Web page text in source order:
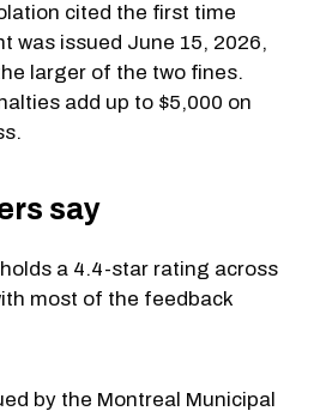
cited the first time
was issued June 15, 2026,
larger of the two fines.
add up to $5,000 on
say
a 4.4-star rating across
most of the feedback
by the Montreal Municipal